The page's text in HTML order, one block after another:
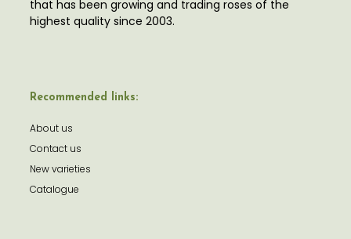
that has been growing and trading roses of the
highest quality since 2003.
Recommended links:
About us
Contact us
New varieties
Catalogue